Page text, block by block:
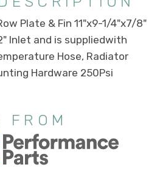
Plate & Fin 11"x9-1/4"x7/8"
Inlet and is suppliedwith
Hose, Radiator
Hardware 250Psi
FROM